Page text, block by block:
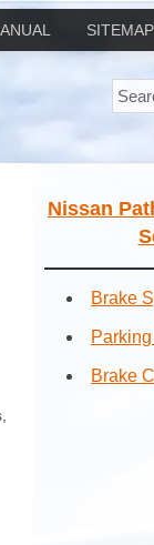
SITEMAP
Nissan
Brake
Brake